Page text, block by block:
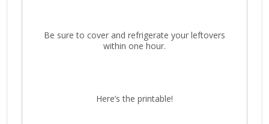
Be sure to cover and refrigerate your leftovers
within one hour.
Here’s the printable!